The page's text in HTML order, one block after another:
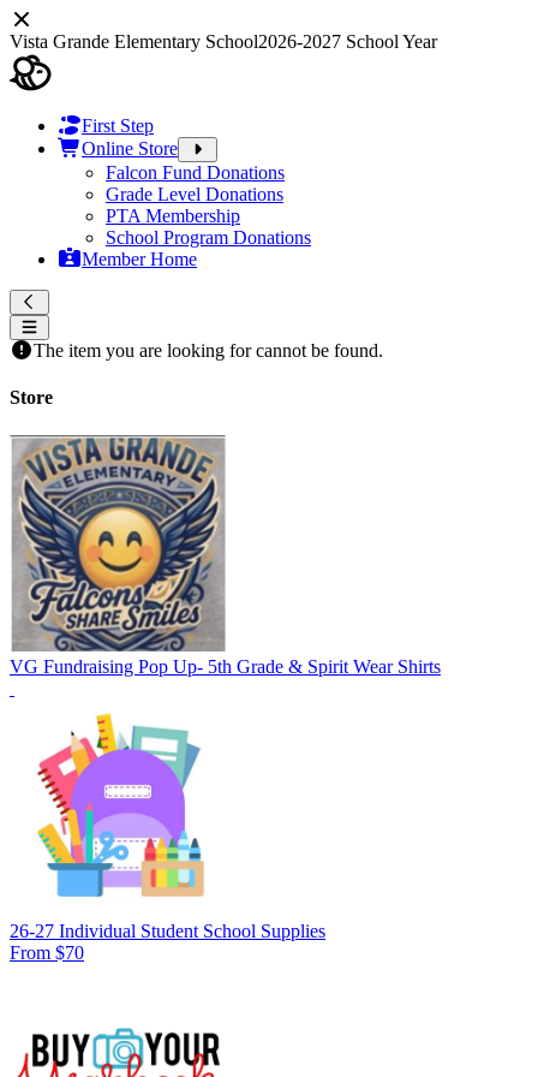
Vista Grande Elementary School2026-2027 School Year
First Step
Online Store
Falcon Fund Donations
Grade Level Donations
PTA Membership
School Program Donations
Member Home
The item you are looking for cannot be found.
Store
VG Fundraising Pop Up- 5th Grade & Spirit Wear Shirts
26-27 Individual Student School Supplies
From $70